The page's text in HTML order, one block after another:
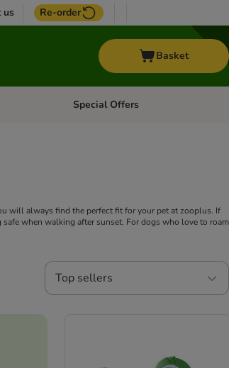
us Re-order
Basket
Vet Open category menu: Top Brands
Special Offers
will always find the perfect fit for your pet at zooplus. If
when walking after sunset. For dogs who love to roam
Top sellers